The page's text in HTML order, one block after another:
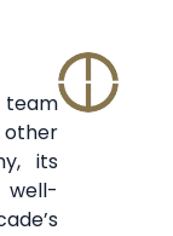
team
its
well-